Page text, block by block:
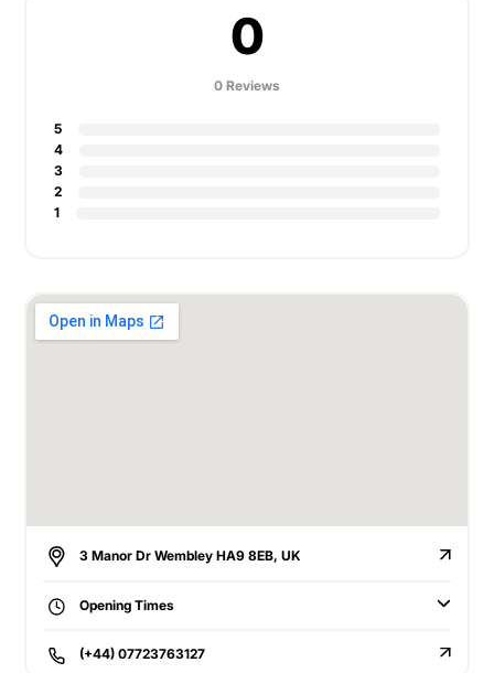
0
0 Reviews
5
4
3
2
1
3 Manor Dr Wembley HA9 8EB, UK
Opening Times
(+44) 07723763127